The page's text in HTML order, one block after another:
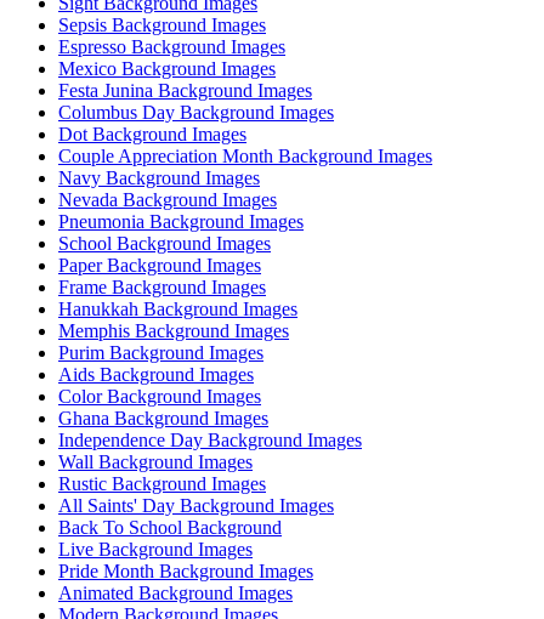
Sepsis Background Images
Espresso Background Images
Mexico Background Images
Festa Junina Background Images
Columbus Day Background Images
Dot Background Images
Couple Appreciation Month Background Images
Navy Background Images
Nevada Background Images
Pneumonia Background Images
School Background Images
Paper Background Images
Frame Background Images
Hanukkah Background Images
Memphis Background Images
Purim Background Images
Aids Background Images
Color Background Images
Ghana Background Images
Independence Day Background Images
Wall Background Images
Rustic Background Images
All Saints' Day Background Images
Back To School Background
Live Background Images
Pride Month Background Images
Animated Background Images